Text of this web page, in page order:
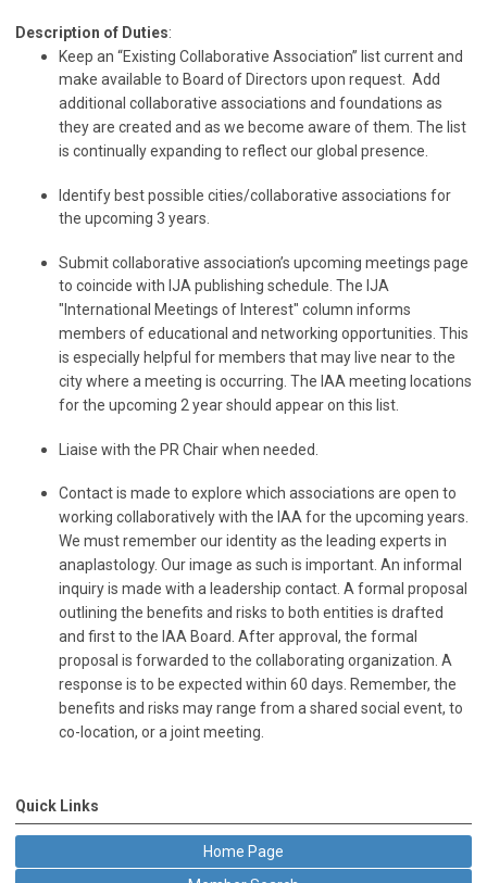
Description of Duties:
Keep an “Existing Collaborative Association” list current and
make available to Board of Directors upon request. Add
additional collaborative associations and foundations as
they are created and as we become aware of them. The list
is continually expanding to reflect our global presence.
Identify best possible cities/collaborative associations for
the upcoming 3 years.
Submit collaborative association’s upcoming meetings page
to coincide with IJA publishing schedule. The IJA
"International Meetings of Interest" column informs
members of educational and networking opportunities. This
is especially helpful for members that may live near to the
city where a meeting is occurring. The IAA meeting locations
for the upcoming 2 year should appear on this list.
Liaise with the PR Chair when needed.
Contact is made to explore which associations are open to
working collaboratively with the IAA for the upcoming years.
We must remember our identity as the leading experts in
anaplastology. Our image as such is important. An informal
inquiry is made with a leadership contact. A formal proposal
outlining the benefits and risks to both entities is drafted
and first to the IAA Board. After approval, the formal
proposal is forwarded to the collaborating organization. A
response is to be expected within 60 days. Remember, the
benefits and risks may range from a shared social event, to
co-location, or a joint meeting.
Quick Links
Home Page